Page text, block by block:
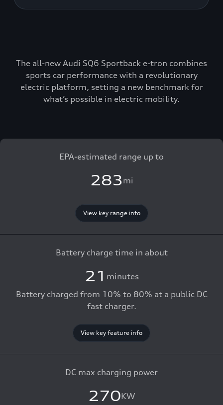
The all-new Audi SQ6 Sportback e-tron combines
sports car performance with a revolutionary
electric platform, setting a new benchmark for
what’s possible in electric mobility.
EPA-estimated range up to
283 mi
View key range info
Battery charge time in about
21 minutes
Battery charged from 10% to 80% at a public DC
fast charger.
View key feature info
DC max charging power
270KW